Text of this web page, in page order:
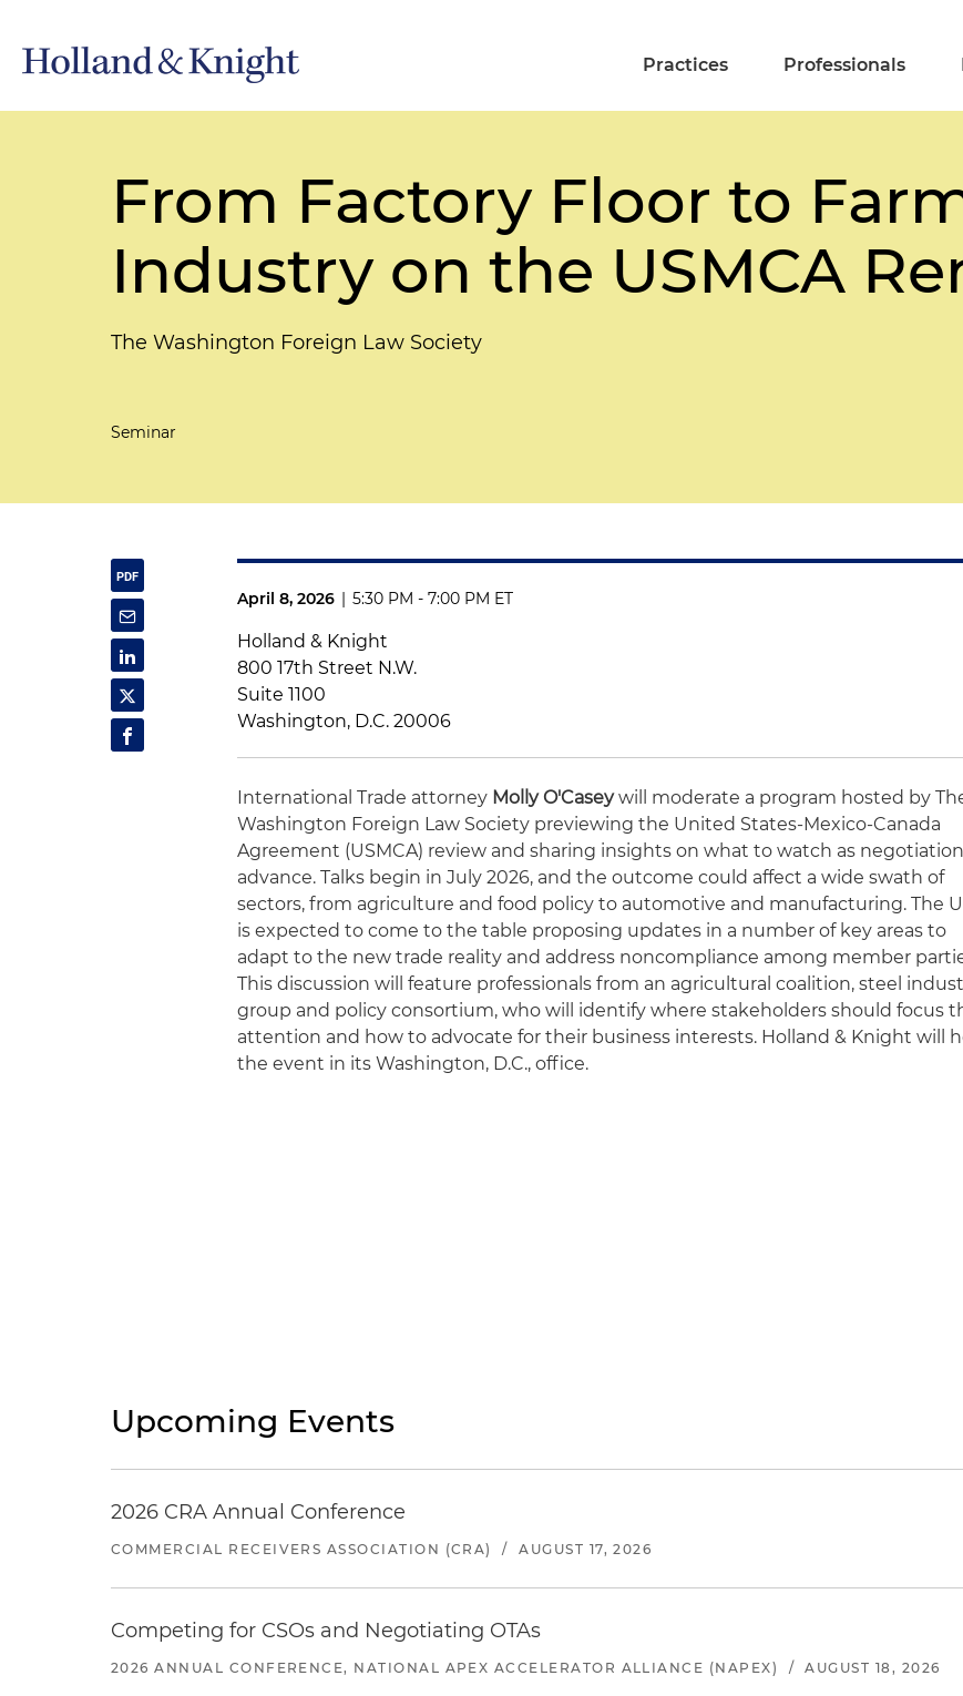
Practices Professionals
From Factory Floor to
Industry on the USMCA
The Washington Foreign Law Society
Seminar
April 8, 2026 | 5:30 PM - 7:00 PM ET
Holland & Knight
800 17th Street N.W.
Suite 1100
Washington, D.C. 20006
International Trade attorney Molly O'Caseywill moderate a program hosted by
Washington Foreign Law Society previewing the United States-Mexico-Canada
Agreement (USMCA) review and sharing insights on what to watch as
advance. Talks begin in July 2026, and the outcome could affect a wide swath of
sectors, from agriculture and food policy to automotive and manufacturing. The
is expected to come to the table proposing updates in a number of key areas to
adapt to the new trade reality and address noncompliance among member
This discussion will feature professionals from an agricultural coalition, steel
group and policy consortium, who will identify where stakeholders should focus
attention and how to advocate for their business interests. Holland & Knight will
the event in its Washington, D.C., office.
Upcoming Events
2026 CRA Annual Conference
COMMERCIAL RECEIVERS ASSOCIATION (CRA) / AUGUST 17, 2026
Competing for CSOs and Negotiating OTAs
2026 ANNUAL CONFERENCE, NATIONAL APEX ACCELERATOR ALLIANCE (NAPEX) / AUGUST 18, 2026